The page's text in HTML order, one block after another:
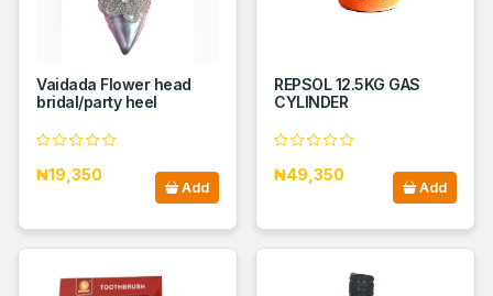
Vaidada Flower head
bridal/party heel
₦19,350
Add
REPSOL 12.5KG GAS
CYLINDER
₦49,350
Add